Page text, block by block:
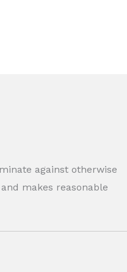
against otherwise
makes reasonable